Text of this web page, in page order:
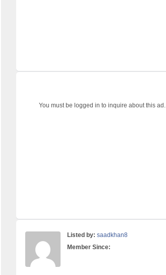
You must be logged in to inquire about this ad.
Listed by: saadkhan8
Member Since: